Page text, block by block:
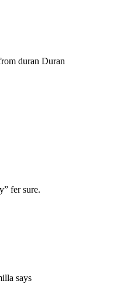
duran Duran
fer sure.
says